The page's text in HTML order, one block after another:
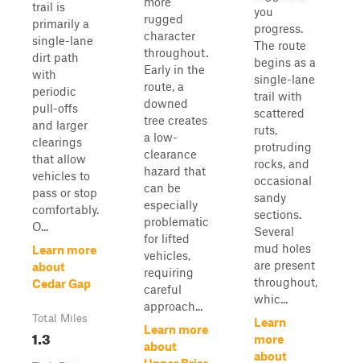
trail is
primarily a
single-lane
dirt path
with
periodic
pull-offs
and larger
clearings
that allow
vehicles to
pass or stop
comfortably.
O...
Learn more
about
Cedar Gap
Total Miles
1.3
rugged
character
throughout.
Early in the
route, a
downed
tree creates
a low-
clearance
hazard that
can be
especially
problematic
for lifted
vehicles,
requiring
careful
approach...
Learn more
about
you
progress.
The route
begins as a
single-lane
trail with
scattered
ruts,
protruding
rocks, and
occasional
sandy
sections.
Several
mud holes
are present
throughout,
whic...
Learn
more
about